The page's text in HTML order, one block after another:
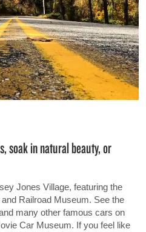
soak in natural beauty, or
Jones Village, featuring the
Railroad Museum. See the
many other famous cars on
Car Museum. If you feel like